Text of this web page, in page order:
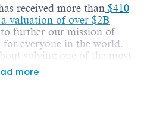
received more than $410
valuation of over $2B
further our mission of
everyone in the world.
solving one of the most
of our society -
more